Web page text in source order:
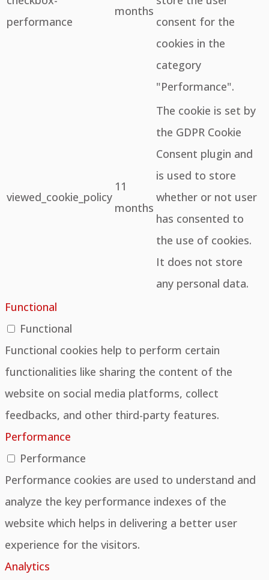
performance
months
consent for the
cookies in the
category
"Performance".
viewed_cookie_policy
11
months
The cookie is set by
the GDPR Cookie
Consent plugin and
is used to store
whether or not user
has consented to
the use of cookies.
It does not store
any personal data.
Functional
Functional
Functional cookies help to perform certain
functionalities like sharing the content of the
website on social media platforms, collect
feedbacks, and other third-party features.
Performance
Performance
Performance cookies are used to understand and
analyze the key performance indexes of the
website which helps in delivering a better user
experience for the visitors.
Analytics